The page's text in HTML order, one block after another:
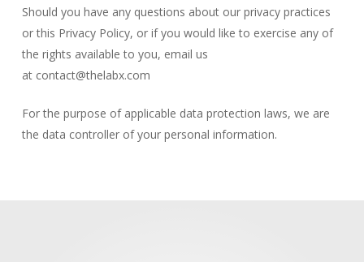
Should you have any questions about our privacy practices
or this Privacy Policy, or if you would like to exercise any of
the rights available to you, email us
at contact@thelabx.com
For the purpose of applicable data protection laws, we are
the data controller of your personal information.